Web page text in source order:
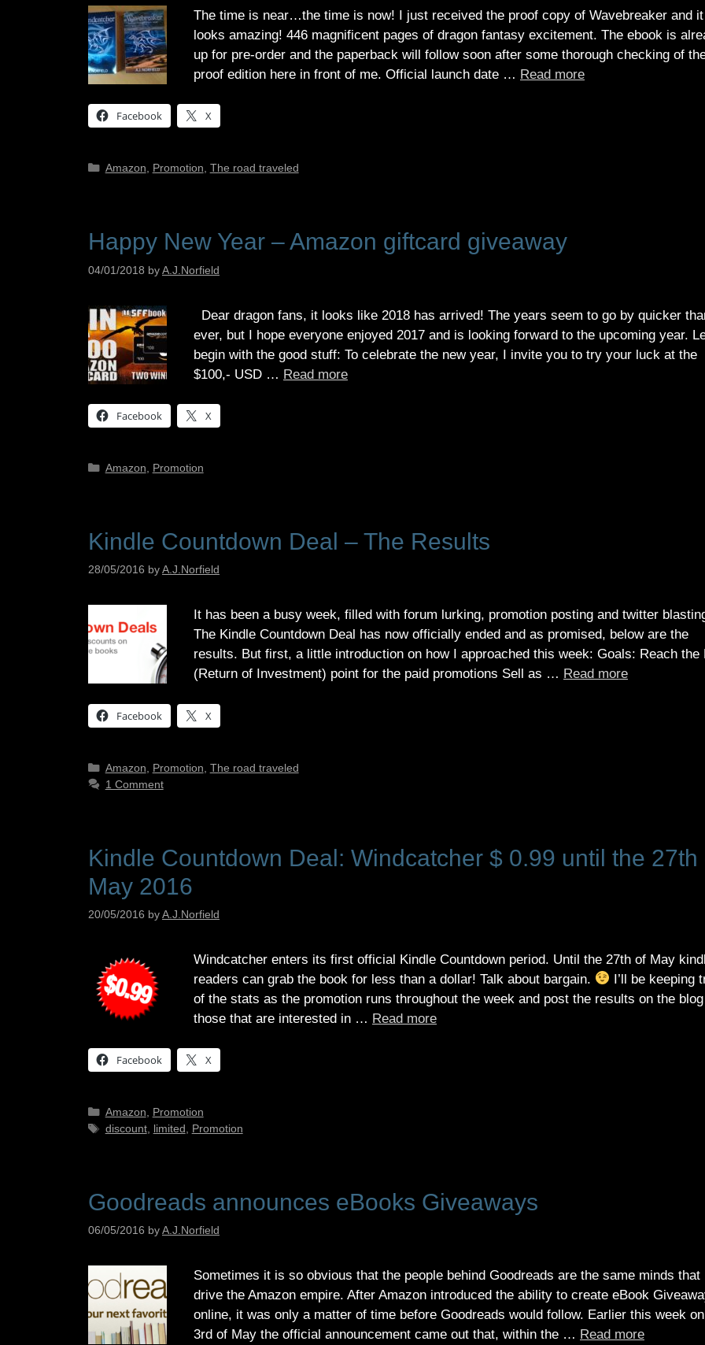
The time is near…the time is now! I just received the proof copy of Wavebreaker and it
looks amazing! 446 magnificent pages of dragon fantasy excitement. The ebook is
up for pre-order and the paperback will follow soon after some thorough checking of
proof edition here in front of me. Official launch date … Read more
Facebook X
Categories
Amazon, Promotion, The road traveled
Happy New Year – Amazon giftcard giveaway
04/01/2018 byA.J.Norfield
Dear dragon fans, it looks like 2018 has arrived! The years seem to go by quicker
ever, but I hope everyone enjoyed 2017 and is looking forward to the upcoming year.
begin with the good stuff: To celebrate the new year, I invite you to try your luck at the
$100,- USD … Read more
Facebook X
Categories
Amazon Promotion
Kindle Countdown Deal – The Results
28/05/2016 byA.J.Norfield
It has been a busy week, filled with forum lurking, promotion posting and twitter
The Kindle Countdown Deal has now officially ended and as promised, below are the
results. But first, a little introduction on how I approached this week: Goals: Reach the
(Return of Investment) point for the paid promotions Sell as … Read more
Facebook X
Categories
Amazon Promotion The road traveled
1 Comment
Kindle Countdown Deal: Windcatcher $ 0.99 until the 27th
May 2016
20/05/2016 byA.J.Norfield
Windcatcher enters its first official Kindle Countdown period. Until the 27th of May
readers can grab the book for less than a dollar! Talk about bargain.
I’ll be keeping
of the stats as the promotion runs throughout the week and post the results on the
those that are interested in … Read more
Facebook X
Categories
Amazon
Promotion
Tags
discount, limited Promotion
Goodreads announces eBooks Giveaways
06/05/2016 byA.J.Norfield
Sometimes it is so obvious that the people behind Goodreads are the same minds that
drive the Amazon empire. After Amazon introduced the ability to create eBook
online, it was only a matter of time before Goodreads would follow. Earlier this week
3rd of May the official announcement came out that, within the … Read more